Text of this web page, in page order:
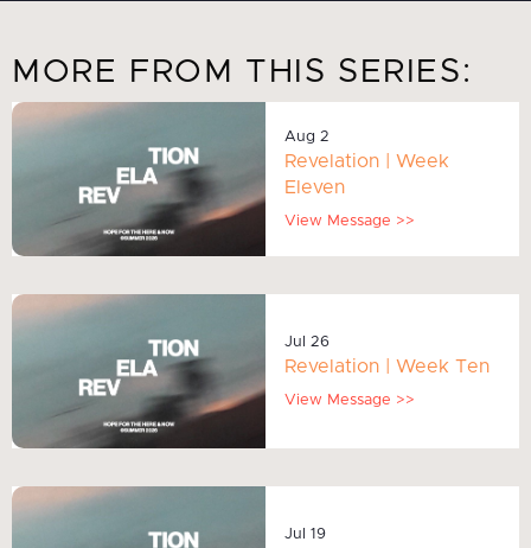
MORE FROM THIS SERIES:
Aug 2
Revelation | Week
Eleven
View Message >>
Jul 26
Revelation | Week Ten
View Message >>
Jul 19